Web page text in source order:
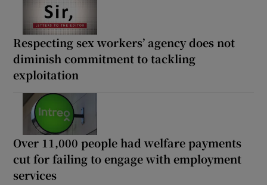
Respecting sex workers’ agency does not
diminish commitment to tackling
exploitation
Over 11,000 people had welfare payments
cut for failing to engage with employment
services